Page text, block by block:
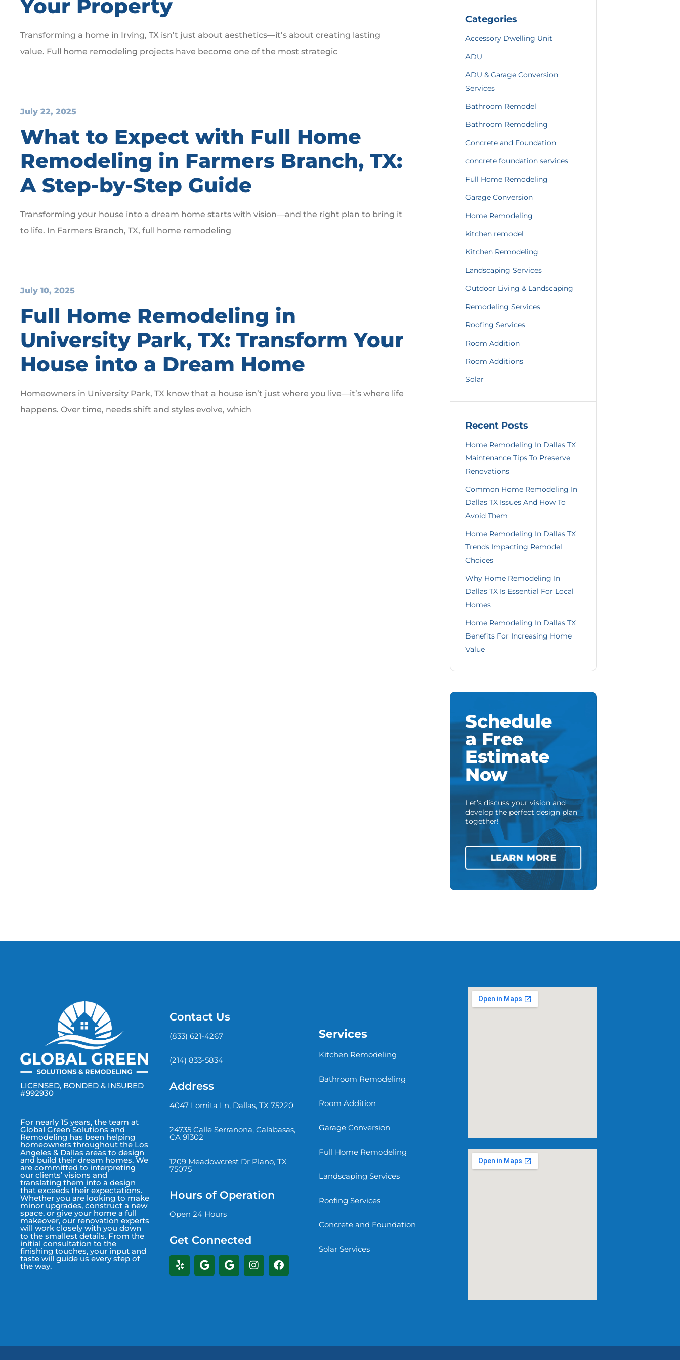
Your Property
Transforming a home in Irving, TX isn’t just about aesthetics—it’s about creating lasting
value. Full home remodeling projects have become one of the most strategic
What to Expect with Full Home
Remodeling in Farmers Branch, TX:
A Step-by-Step Guide
July 22, 2025
Transforming your house into a dream home starts with vision—and the right plan to bring it
to life. In Farmers Branch, TX, full home remodeling
Full Home Remodeling in
University Park, TX: Transform Your
House into a Dream Home
July 10, 2025
Homeowners in University Park, TX know that a house isn’t just where you live—it’s where life
happens. Over time, needs shift and styles evolve, which
Categories
Accessory Dwelling Unit
ADU
ADU & Garage Conversion
Services
Bathroom Remodel
Bathroom Remodeling
Concrete and Foundation
concrete foundation services
Full Home Remodeling
Garage Conversion
Home Remodeling
kitchen remodel
Kitchen Remodeling
Landscaping Services
Outdoor Living & Landscaping
Remodeling Services
Roofing Services
Room Addition
Room Additions
Solar
Recent Posts
Home Remodeling In Dallas TX
Maintenance Tips To Preserve
Renovations
Common Home Remodeling In
Dallas TX Issues And How To
Avoid Them
Home Remodeling In Dallas TX
Trends Impacting Remodel
Choices
Why Home Remodeling In
Dallas TX Is Essential For Local
Homes
Home Remodeling In Dallas TX
Benefits For Increasing Home
Value
Schedule
a Free
Estimate
Now
Let’s discuss your vision and
develop the perfect design plan
together!
LEARN MORE
LICENSED, BONDED & INSURED
#992930
For nearly 15 years, the team at
Global Green Solutions and
Remodeling has been helping
homeowners throughout the Los
Angeles & Dallas areas to design
and build their dream homes. We
are committed to interpreting
our clients’ visions and
translating them into a design
that exceeds their expectations.
Whether you are looking to make
minor upgrades, construct a new
space, or give your home a full
makeover, our renovation experts
will work closely with you down
to the smallest details. From the
initial consultation to the
finishing touches, your input and
taste will guide us every step of
the way.
Contact Us
(833) 621-4267
(214) 833-5834
Address
4047 Lomita Ln, Dallas, TX 75220
24735 Calle Serranona, Calabasas,
CA 91302
1209 Meadowcrest Dr Plano, TX
75075
Hours of Operation
Open 24 Hours
Get Connected
Services
Kitchen Remodeling
Bathroom Remodeling
Room Addition
Garage Conversion
Full Home Remodeling
Landscaping Services
Roofing Services
Concrete and Foundation
Solar Services